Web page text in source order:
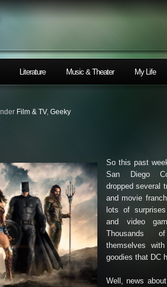
Literature Music & Theater My Life
Film & TV, Geeky
So this past
San Diego
dropped several
and movie
lots of
and video
themselves
goodies that DC
Well, news